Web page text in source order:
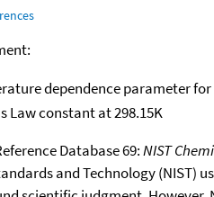
dependence parameter
Law constant at 298.15K
Database 69:NIST
and Technology (NIST)